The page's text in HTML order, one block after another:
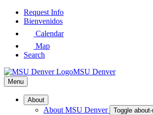
Skip
Request Info
Bienvenidos
Calendar
Map
Search
MSU Denver
Menu
About
About MSU Denver Toggle